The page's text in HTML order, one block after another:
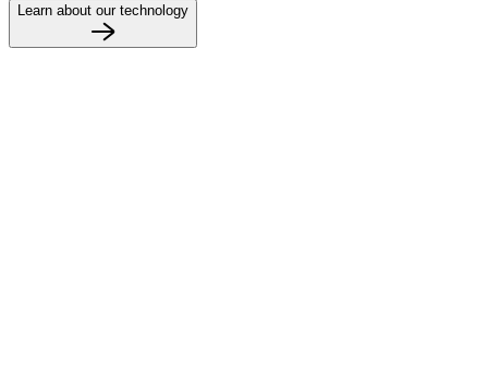
Learn about our technology